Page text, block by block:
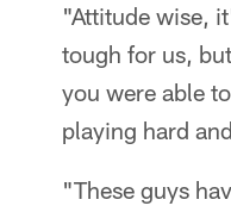
"Attitude wise,
tough for us,
you were able
playing hard
"These guys